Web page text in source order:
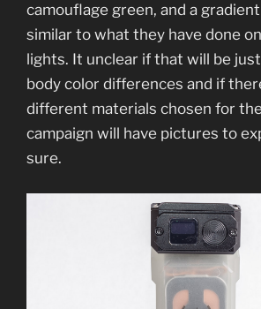
camouflage green, and a
similar to what they have done
lights. It unclear if that will be
body color differences and if
different materials chosen for
campaign will have pictures to
sure.